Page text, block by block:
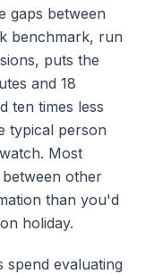
gaps between
benchmark, run
puts the
and 18
ten times less
typical person
Most
between other
than you'd
holiday.
evaluating